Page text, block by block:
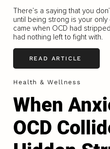
There’s a saying that you
until being strong is your only
came when OCD had
had nothing left to fight with.
READ ARTICLE
Health & Wellness
When
OCD